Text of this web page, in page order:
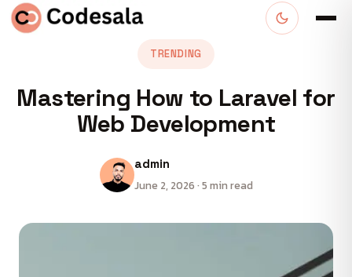
TRENDING
Mastering How to Laravel for
Web Development
admin
June 2, 2026 · 5 min read